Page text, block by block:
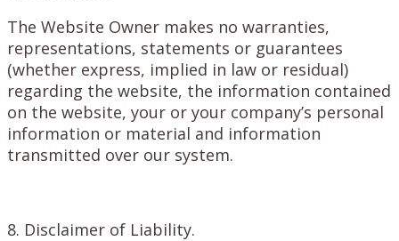
The Website Owner makes no warranties,
representations, statements or guarantees
(whether express, implied in law or residual)
regarding the website, the information contained
on the website, your or your company’s personal
information or material and information
transmitted over our system.
8. Disclaimer of Liability.